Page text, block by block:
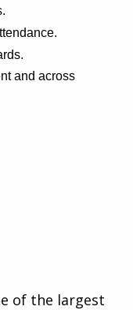
and across
of the largest